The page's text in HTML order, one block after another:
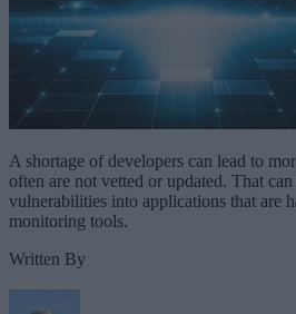
A shortage of developers can lead to
often are not vetted or updated. That
vulnerabilities into applications that are
monitoring tools.
Written By